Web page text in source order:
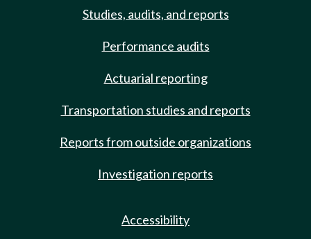
Studies, audits, and reports
Performance audits
Actuarial reporting
Transportation studies and reports
Reports from outside organizations
Investigation reports
Accessibility